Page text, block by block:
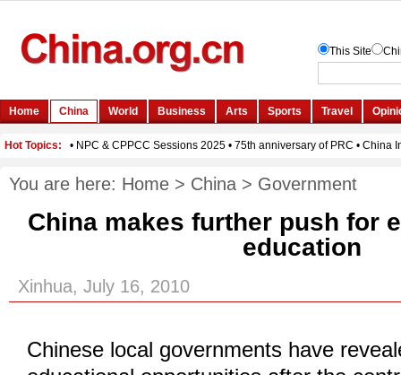
You are here: Home > China > Government
China makes further push for
education
Xinhua, July 16, 2010
Chinese local governments have